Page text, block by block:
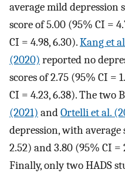
average mild depression
score of 5.00 (95% CI =
CI = 4.98, 6.30).Kang et
(2020) reported no
scores of 2.75 (95% CI =
CI = 4.23, 6.38). The two
(2021) andOrtelli et al.
depression, with average
2.52) and 3.80 (95% CI =
Finally, only two HADS